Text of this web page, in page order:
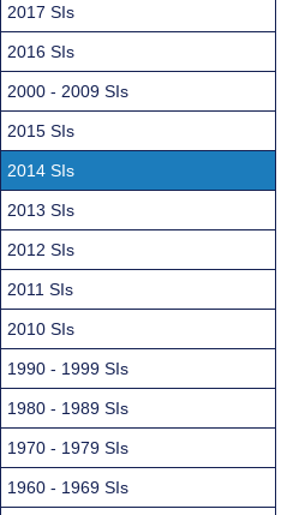
2017 SIs
2016 SIs
2000 - 2009 SIs
2015 SIs
2014 SIs
2013 SIs
2012 SIs
2011 SIs
2010 SIs
1990 - 1999 SIs
1980 - 1989 SIs
1970 - 1979 SIs
1960 - 1969 SIs